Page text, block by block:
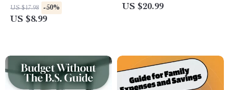
Budget App Cost & Value |
How Much Is Mint Budget
US $17.98 -50%
US $8.99
Budget That Works (with
US $20.99